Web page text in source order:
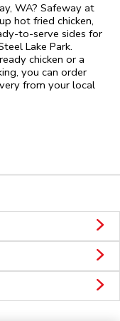
WA? Safeway at
hot fried chicken,
to-serve sides for
Lake Park.
chicken or a
you can order
from your local